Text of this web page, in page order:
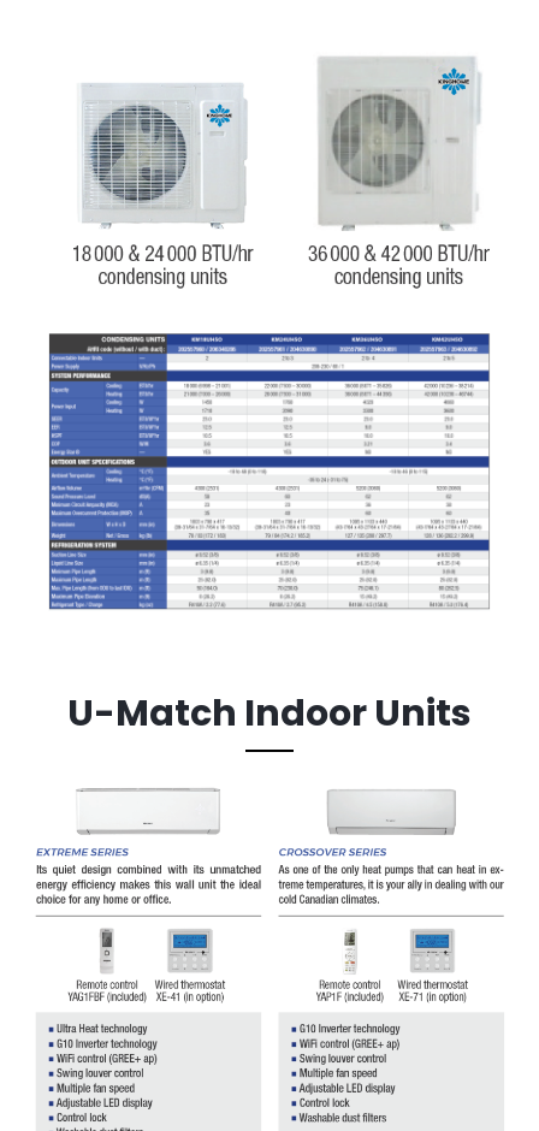
U-Match Indoor Units